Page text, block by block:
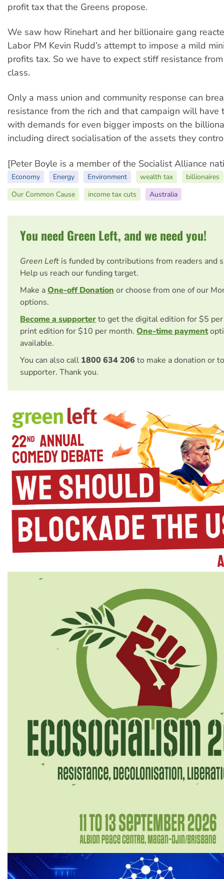
profit tax that the Greens propose.
We saw how Rinehart and her billionaire gang
Labor PM Kevin Rudd’s attempt to impose a mild
profits tax. So we have to expect stiff resistance
class.
Only a mass union and community response can
resistance from the rich and that campaign will have
with demands for even bigger imposts on the
including direct socialisation of the assets they
[Peter Boyle is a member of the Socialist Alliance
Economy Energy Environment wealth tax
billionaires
Our Common Cause
income tax cuts Australia
You need Green Left, and we need you!
Green Left is funded by contributions from readers and
Help us reach our funding target.
Make aOne-off Donation or choose from one of our
options.
Become a supporterto get the digital edition for $5
print edition for $10 per month. One-time payment
available.
You can also call 1800 634 206 to make a donation or
supporter. Thank you.